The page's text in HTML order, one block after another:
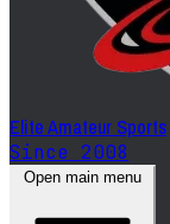
Elite Amateur Sports
Since 2008
Open main menu